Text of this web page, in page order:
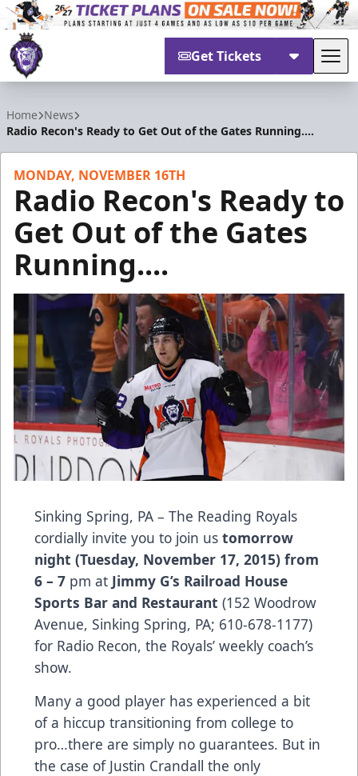
Get Tickets
Home News
Radio Recon's Ready to Get Out of the Gates Running....
MONDAY, NOVEMBER 16TH
Radio Recon's Ready to
Get Out of the Gates
Running....
Sinking Spring, PA – The Reading Royals
cordially invite you to join us tomorrow
night (Tuesday, November 17, 2015) from
6 – 7 pm at Jimmy G’s Railroad House
Sports Bar and Restaurant (152 Woodrow
Avenue, Sinking Spring, PA; 610-678-1177)
for Radio Recon, the Royals’ weekly coach’s
show.
Many a good player has experienced a bit
of a hiccup transitioning from college to
pro…there are simply no guarantees. But in
the case of Justin Crandall the only